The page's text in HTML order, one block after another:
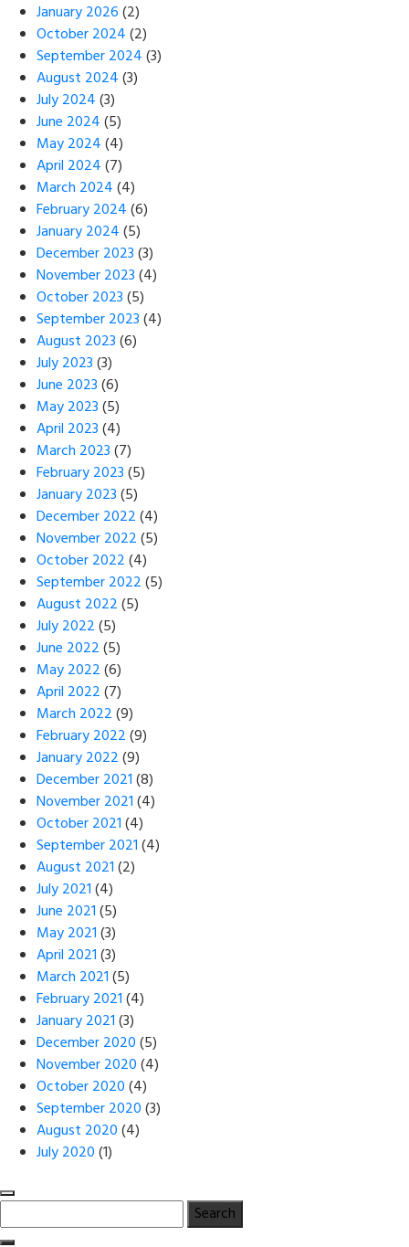
January 2026(2)
October 2024(2)
September 2024(3)
August 2024(3)
July 2024(3)
June 2024(5)
May 2024(4)
April 2024(7)
March 2024(4)
February 2024(6)
January 2024(5)
December 2023(3)
November 2023(4)
October 2023(5)
September 2023(4)
August 2023(6)
July 2023(3)
June 2023(6)
May 2023(5)
April 2023(4)
March 2023(7)
February 2023(5)
January 2023(5)
December 2022(4)
November 2022(5)
October 2022(4)
September 2022(5)
August 2022(5)
July 2022(5)
June 2022(5)
May 2022(6)
April 2022(7)
March 2022(9)
February 2022(9)
January 2022(9)
December 2021(8)
November 2021(4)
October 2021(4)
September 2021(4)
August 2021(2)
July 2021(4)
June 2021(5)
May 2021(3)
April 2021(3)
March 2021(5)
February 2021(4)
January 2021(3)
December 2020(5)
November 2020(4)
October 2020(4)
September 2020(3)
August 2020(4)
July 2020(1)
for: